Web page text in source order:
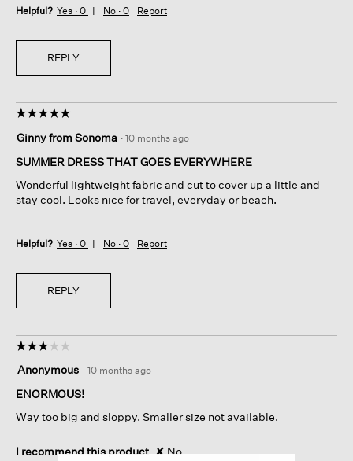
Helpful? Yes · 0 No · 0 Report
REPLY
☆☆☆☆☆
☆☆☆☆☆
out
of
stars.
Ginny from Sonoma · 10 months ago
SUMMER DRESS THAT GOES EVERYWHERE
Wonderful lightweight fabric and cut to cover up a little and
stay cool. Looks nice for travel, everyday or beach.
Helpful? Yes · 0 No · 0 Report
REPLY
☆☆☆☆☆
☆☆☆☆☆
out
of
stars.
Anonymous · 10 months ago
ENORMOUS!
Way too big and sloppy. Smaller size not available.
I recommend this product ✘ No